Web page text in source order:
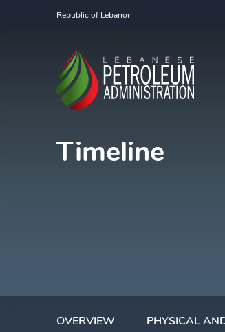
Republic of Lebanon
Timeline
OVERVIEW PHYSICAL